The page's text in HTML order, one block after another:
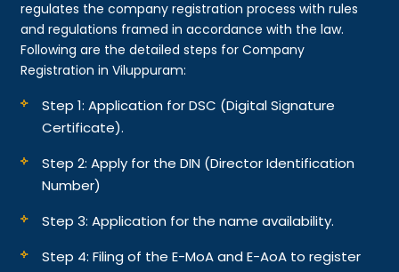
regulates the company registration process with rules
and regulations framed in accordance with the law.
Following are the detailed steps for Company
Registration in Viluppuram:
Step 1: Application for DSC (Digital Signature
Certificate).
Step 2: Apply for the DIN (Director Identification
Number)
Step 3: Application for the name availability.
Step 4: Filing of the E-MoA and E-AoA to register